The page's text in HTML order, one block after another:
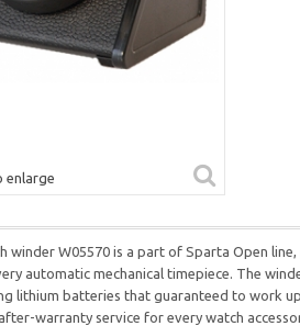
enlarge
winder W05570 is a part of Sparta Open
automatic mechanical timepiece. The
lithium batteries that guaranteed to work
warranty service for every watch